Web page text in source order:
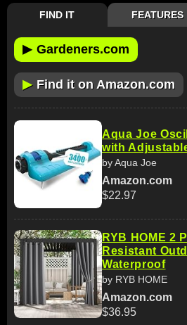
FIND IT FEATURES
▶ Gardeners.com
▶ Find it on Amazon.com
Aqua Joe
with
by Aqua Joe
Amazon.com
$22.97
RYB HOME 2
Resistant
Waterproof
by RYB HOME
Amazon.com
$36.95